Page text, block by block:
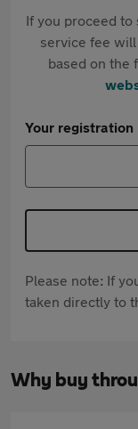
If you proceed
service fee
based on the
Your registration
Please note: If
taken directly to
Why buy